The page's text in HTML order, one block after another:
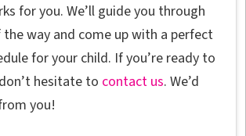
for you. We’ll guide you through
way and come up with a perfect
for your child. If you’re ready to
hesitate to contact us. We’d
you!